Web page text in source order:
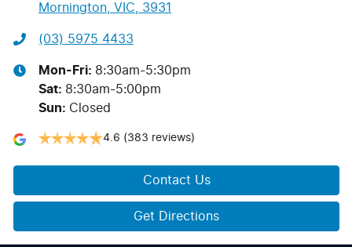
Mornington, VIC, 3931
(03) 5975 4433
Mon-Fri: 8:30am-5:30pm
Sat: 8:30am-5:00pm
Sun: Closed
4.6 (383 reviews)
Contact Us
Get Directions